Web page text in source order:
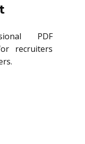
PDF
recruiters